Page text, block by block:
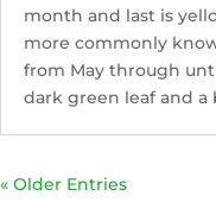
month and last is
more commonly
from May through
dark green leaf and a
« Older Entries